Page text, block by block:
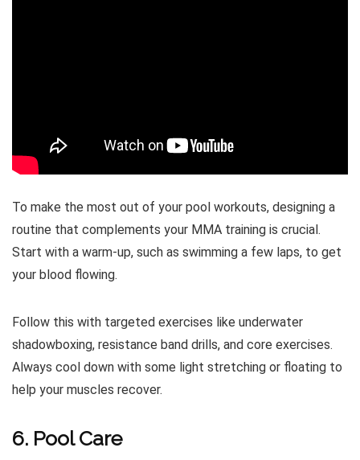
To make the most out of your pool workouts, designing a
routine that complements your MMA training is crucial.
Start with a warm-up, such as swimming a few laps, to get
your blood flowing.
Follow this with targeted exercises like underwater
shadowboxing, resistance band drills, and core exercises.
Always cool down with some light stretching or floating to
help your muscles recover.
6. Pool Care